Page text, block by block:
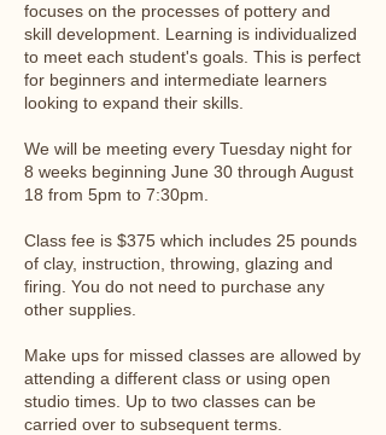
focuses on the processes of pottery and
skill development. Learning is individualized
to meet each student's goals. This is perfect
for beginners and intermediate learners
looking to expand their skills.
We will be meeting every Tuesday night for
8 weeks beginning June 30 through August
18 from 5pm to 7:30pm.
Class fee is $375 which includes 25 pounds
of clay, instruction, throwing, glazing and
firing. You do not need to purchase any
other supplies.
Make ups for missed classes are allowed by
attending a different class or using open
studio times. Up to two classes can be
carried over to subsequent terms.